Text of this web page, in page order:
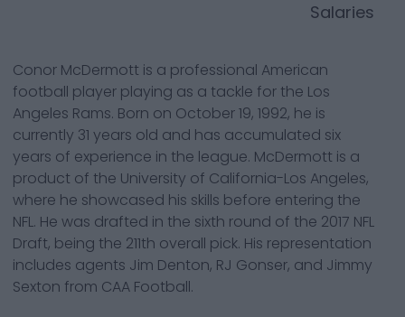
Salaries
Conor McDermott is a professional American
football player playing as a tackle for the Los
Angeles Rams. Born on October 19, 1992, he is
currently 31 years old and has accumulated six
years of experience in the league. McDermott is a
product of the University of California-Los Angeles,
where he showcased his skills before entering the
NFL. He was drafted in the sixth round of the 2017 NFL
Draft, being the 211th overall pick. His representation
includes agents Jim Denton, RJ Gonser, and Jimmy
Sexton from CAA Football.